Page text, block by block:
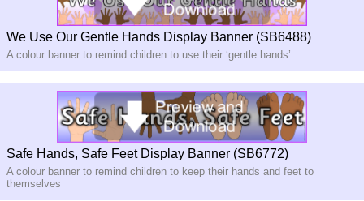
We Use Our Gentle Hands Display Banner (SB6488)
A colour banner to remind children to use their ‘gentle hands’
Safe Hands, Safe Feet Display Banner (SB6772)
A colour banner to remind children to keep their hands and feet to
themselves